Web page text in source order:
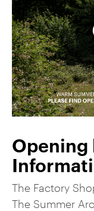
Opening
The Factory
The Summer